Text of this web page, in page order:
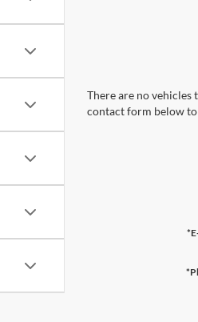
There are no
contact form below to